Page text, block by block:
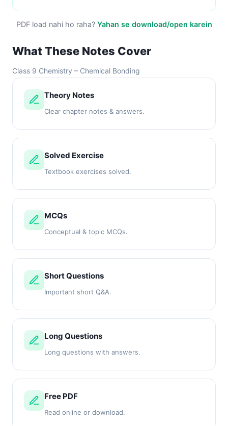
PDF load nahi ho raha? Yahan se download/open karein
What These Notes Cover
Class 9 Chemistry – Chemical Bonding
Theory Notes
Clear chapter notes & answers.
Solved Exercise
Textbook exercises solved.
MCQs
Conceptual & topic MCQs.
Short Questions
Important short Q&A.
Long Questions
Long questions with answers.
Free PDF
Read online or download.